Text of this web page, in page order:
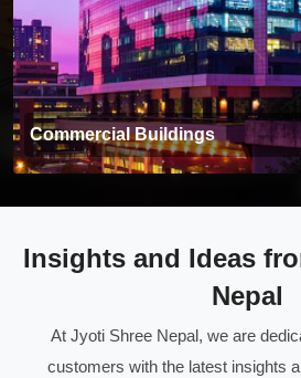
Commercial Buildings
Insights and Ideas
Nepal
At Jyoti Shree Nepal, we are
customers with the latest insights